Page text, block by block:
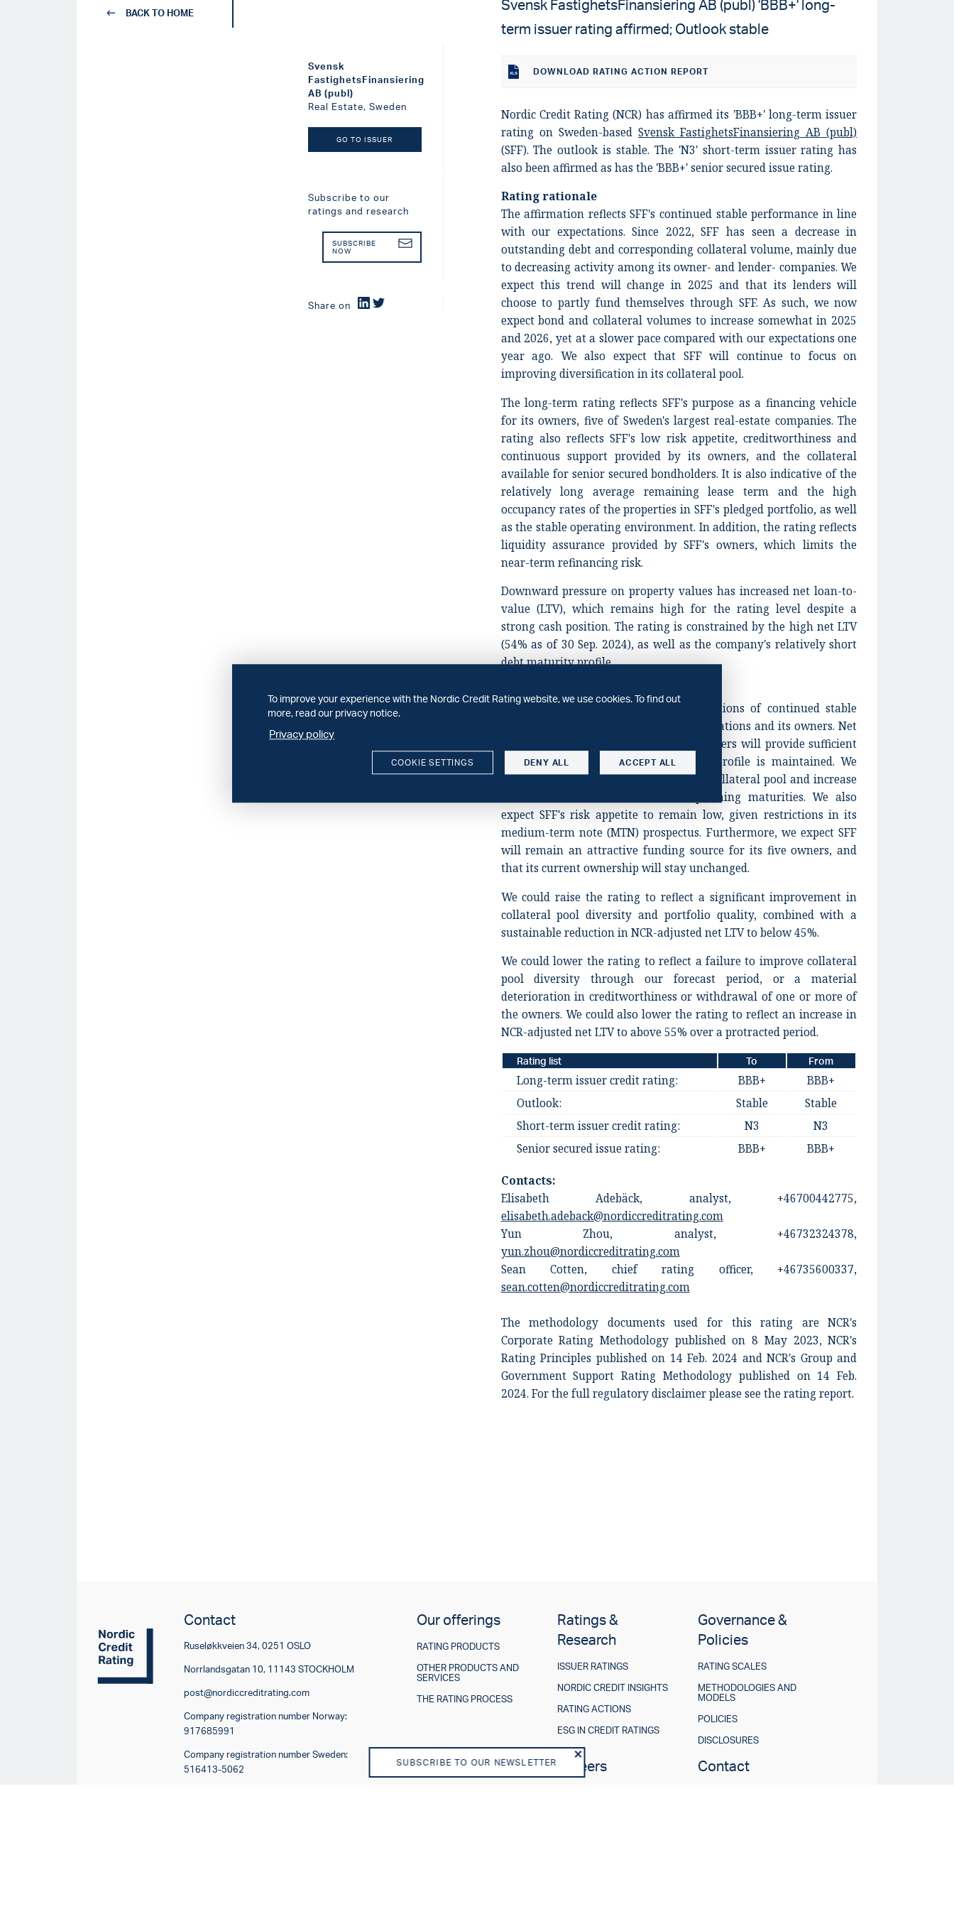
BACK TO HOME
Svensk
FastighetsFinansiering
AB (publ)
Real Estate, Sweden
GO TO ISSUER
Subscribe to our
ratings and research
SUBSCRIBE
NOW
Share on
Svensk FastighetsFinansiering AB (publ) 'BBB+' long-
term issuer rating affirmed; Outlook stable
DOWNLOAD RATING ACTION REPORT
Nordic Credit Rating (NCR) has affirmed its 'BBB+' long-term issuer
rating on Sweden-based Svensk FastighetsFinansiering AB (publ)
(SFF). The outlook is stable. The 'N3' short-term issuer rating has
also been affirmed as has the 'BBB+' senior secured issue rating.
Rating rationale
The affirmation reflects SFF's continued stable performance in line
with our expectations. Since 2022, SFF has seen a decrease in
outstanding debt and corresponding collateral volume, mainly due
to decreasing activity among its owner- and lender- companies. We
expect this trend will change in 2025 and that its lenders will
choose to partly fund themselves through SFF. As such, we now
expect bond and collateral volumes to increase somewhat in 2025
and 2026, yet at a slower pace compared with our expectations one
year ago. We also expect that SFF will continue to focus on
improving diversification in its collateral pool.
The long-term rating reflects SFF's purpose as a financing vehicle
for its owners, five of Sweden's largest real-estate companies. The
rating also reflects SFF's low risk appetite, creditworthiness and
continuous support provided by its owners, and the collateral
available for senior secured bondholders. It is also indicative of the
relatively long average remaining lease term and the high
occupancy rates of the properties in SFF's pledged portfolio, as well
as the stable operating environment. In addition, the rating reflects
liquidity assurance provided by SFF's owners, which limits the
near-term refinancing risk.
Downward pressure on property values has increased net loan-to-
value (LTV), which remains high for the rating level despite a
strong cash position. The rating is constrained by the high net LTV
(54% as of 30 Sep. 2024), as well as the company's relatively short
debt maturity profile.
The stable outlook reflects our expectations of continued stable
performance by both SFF's property operations and its owners. Net
LTV is elevated, but we believe SFF's owners will provide sufficient
collateral to ensure the financial risk profile is maintained. We
expect SFF will improve diversity in its collateral pool and increase
new bond issuance to refinance upcoming maturities. We also
expect SFF's risk appetite to remain low, given restrictions in its
medium-term note (MTN) prospectus. Furthermore, we expect SFF
will remain an attractive funding source for its five owners, and
that its current ownership will stay unchanged.
We could raise the rating to reflect a significant improvement in
collateral pool diversity and portfolio quality, combined with a
sustainable reduction in NCR-adjusted net LTV to below 45%.
We could lower the rating to reflect a failure to improve collateral
pool diversity through our forecast period, or a material
deterioration in creditworthiness or withdrawal of one or more of
the owners. We could also lower the rating to reflect an increase in
NCR-adjusted net LTV to above 55% over a protracted period.
Rating list To From
Long-term issuer credit rating: BBB+
BBB+
Outlook:
Stable
Stable
Short-term issuer credit rating:
N3
N3
Senior secured issue rating:
BBB+ BBB+
Contacts:
Elisabeth Adebäck, analyst, +46700442775,
elisabeth.adeback@nordiccreditrating.com
Yun Zhou, analyst, +46732324378,
yun.zhou@nordiccreditrating.com
Sean Cotten, chief rating officer, +46735600337,
sean.cotten@nordiccreditrating.com
The methodology documents used for this rating are NCR's
Corporate Rating Methodology published on 8 May 2023, NCR's
Rating Principles published on 14 Feb. 2024 and NCR's Group and
Government Support Rating Methodology published on 14 Feb.
2024. For the full regulatory disclaimer please see the rating report.
SUBSCRIBE TO OUR NEWSLETTER
Contact
Ruseløkkveien 34, 0251 OSLO
Norrlandsgatan 10, 11143 STOCKHOLM
post@nordiccreditrating.com
Company registration number Norway:
917685991
Company registration number Sweden:
516413-5062
Our offerings
RATING PRODUCTS
OTHER PRODUCTS AND
SERVICES
THE RATING PROCESS
Ratings &
Research
ISSUER RATINGS
NORDIC CREDIT INSIGHTS
RATING ACTIONS
ESG IN CREDIT RATINGS
Governance &
Policies
RATING SCALES
METHODOLOGIES AND
MODELS
POLICIES
DISCLOSURES
About us Careers Contact
To improve your experience with the Nordic Credit Rating website, we use cookies. To find out
more, read our privacy notice.
Privacy policy
COOKIE SETTINGS DENY ALL ACCEPT ALL